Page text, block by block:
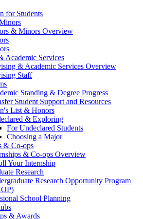
for Students
& Minors Overview
Academic Services
& Academic Services Overview
Staff
Standing & Degree Progress
Student Support and Resources
List & Honors
& Exploring
For Undeclared Students
Choosing a Major
& Co-ops
& Co-ops Overview
Your Internship
Research
Research Opportunity Program
School Planning
& Awards